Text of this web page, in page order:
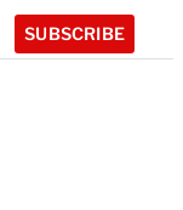
SUBSCRIBE